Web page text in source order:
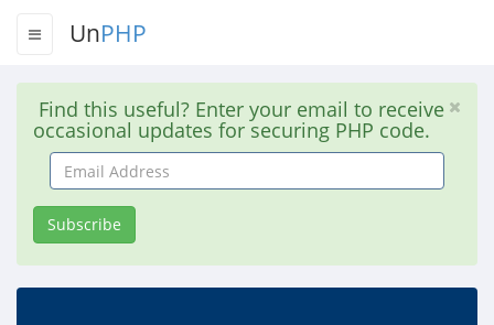
UnPHP
Find this useful? Enter your email to receive
occasional updates for securing PHP code.
Email
Address
Subscribe